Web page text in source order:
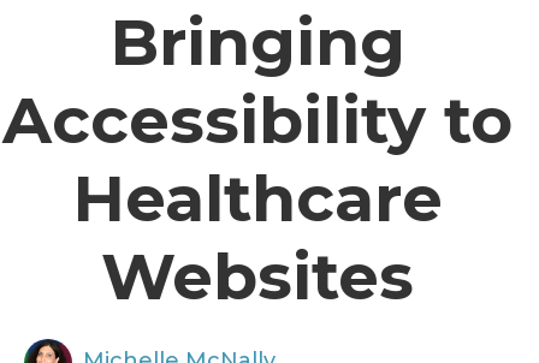
Bringing
Accessibility to
Healthcare
Websites